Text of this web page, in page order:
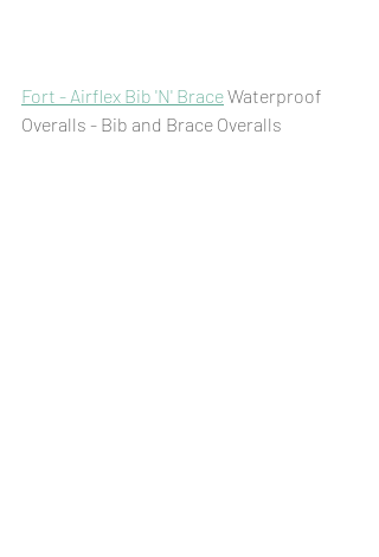
Fort - Airflex Bib 'N' Brace Waterproof
Overalls - Bib and Brace Overalls